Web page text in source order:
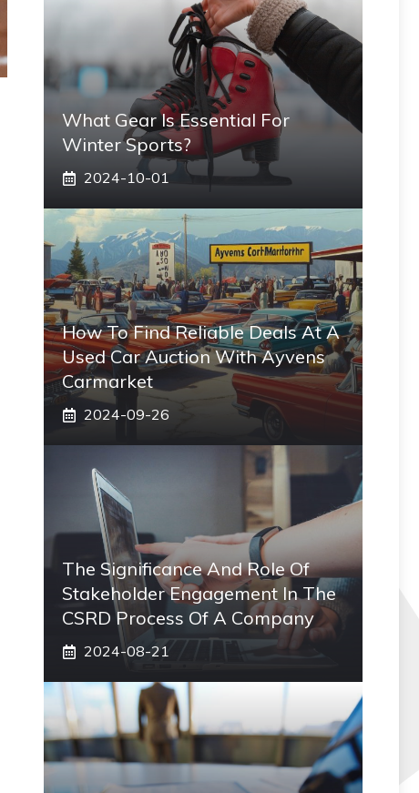
What Gear Is Essential For
Winter Sports?
2024-10-01
How To Find Reliable Deals At A
Used Car Auction With Ayvens
Carmarket
2024-09-26
The Significance And Role Of
Stakeholder Engagement In The
CSRD Process Of A Company
2024-08-21